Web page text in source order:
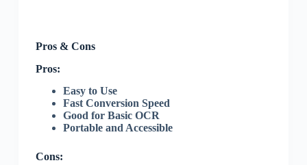
Pros & Cons
Pros:
Easy to Use
Fast Conversion Speed
Good for Basic OCR
Portable and Accessible
Cons: